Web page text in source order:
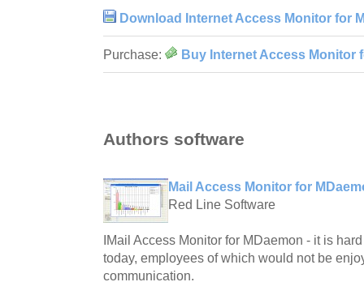
Download Internet Access Monitor for
Purchase: Buy Internet Access Monitor
Authors software
Mail Access Monitor for
Red Line Software
IMail Access Monitor for MDaemon - it is
today, employees of which would not be
communication.